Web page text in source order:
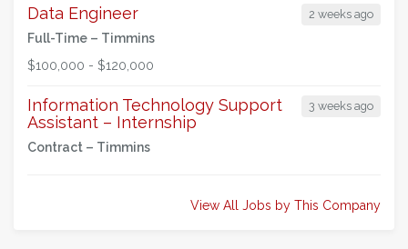
2 weeks ago
Data Engineer
Full-Time – Timmins
$100,000 - $120,000
3 weeks ago
Information Technology Support
Assistant – Internship
Contract – Timmins
View All Jobs by This Company